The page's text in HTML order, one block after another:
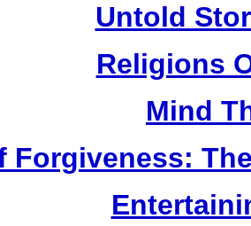
Untold
Religions
Mind
Forgiveness: